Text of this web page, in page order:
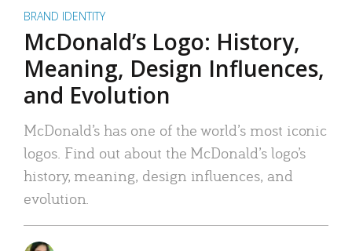
BRAND IDENTITY
McDonald’s Logo: History,
Meaning, Design Influences,
and Evolution
McDonald’s has one of the world’s most iconic
logos. Find out about the McDonald’s logo’s
history, meaning, design influences, and
evolution.